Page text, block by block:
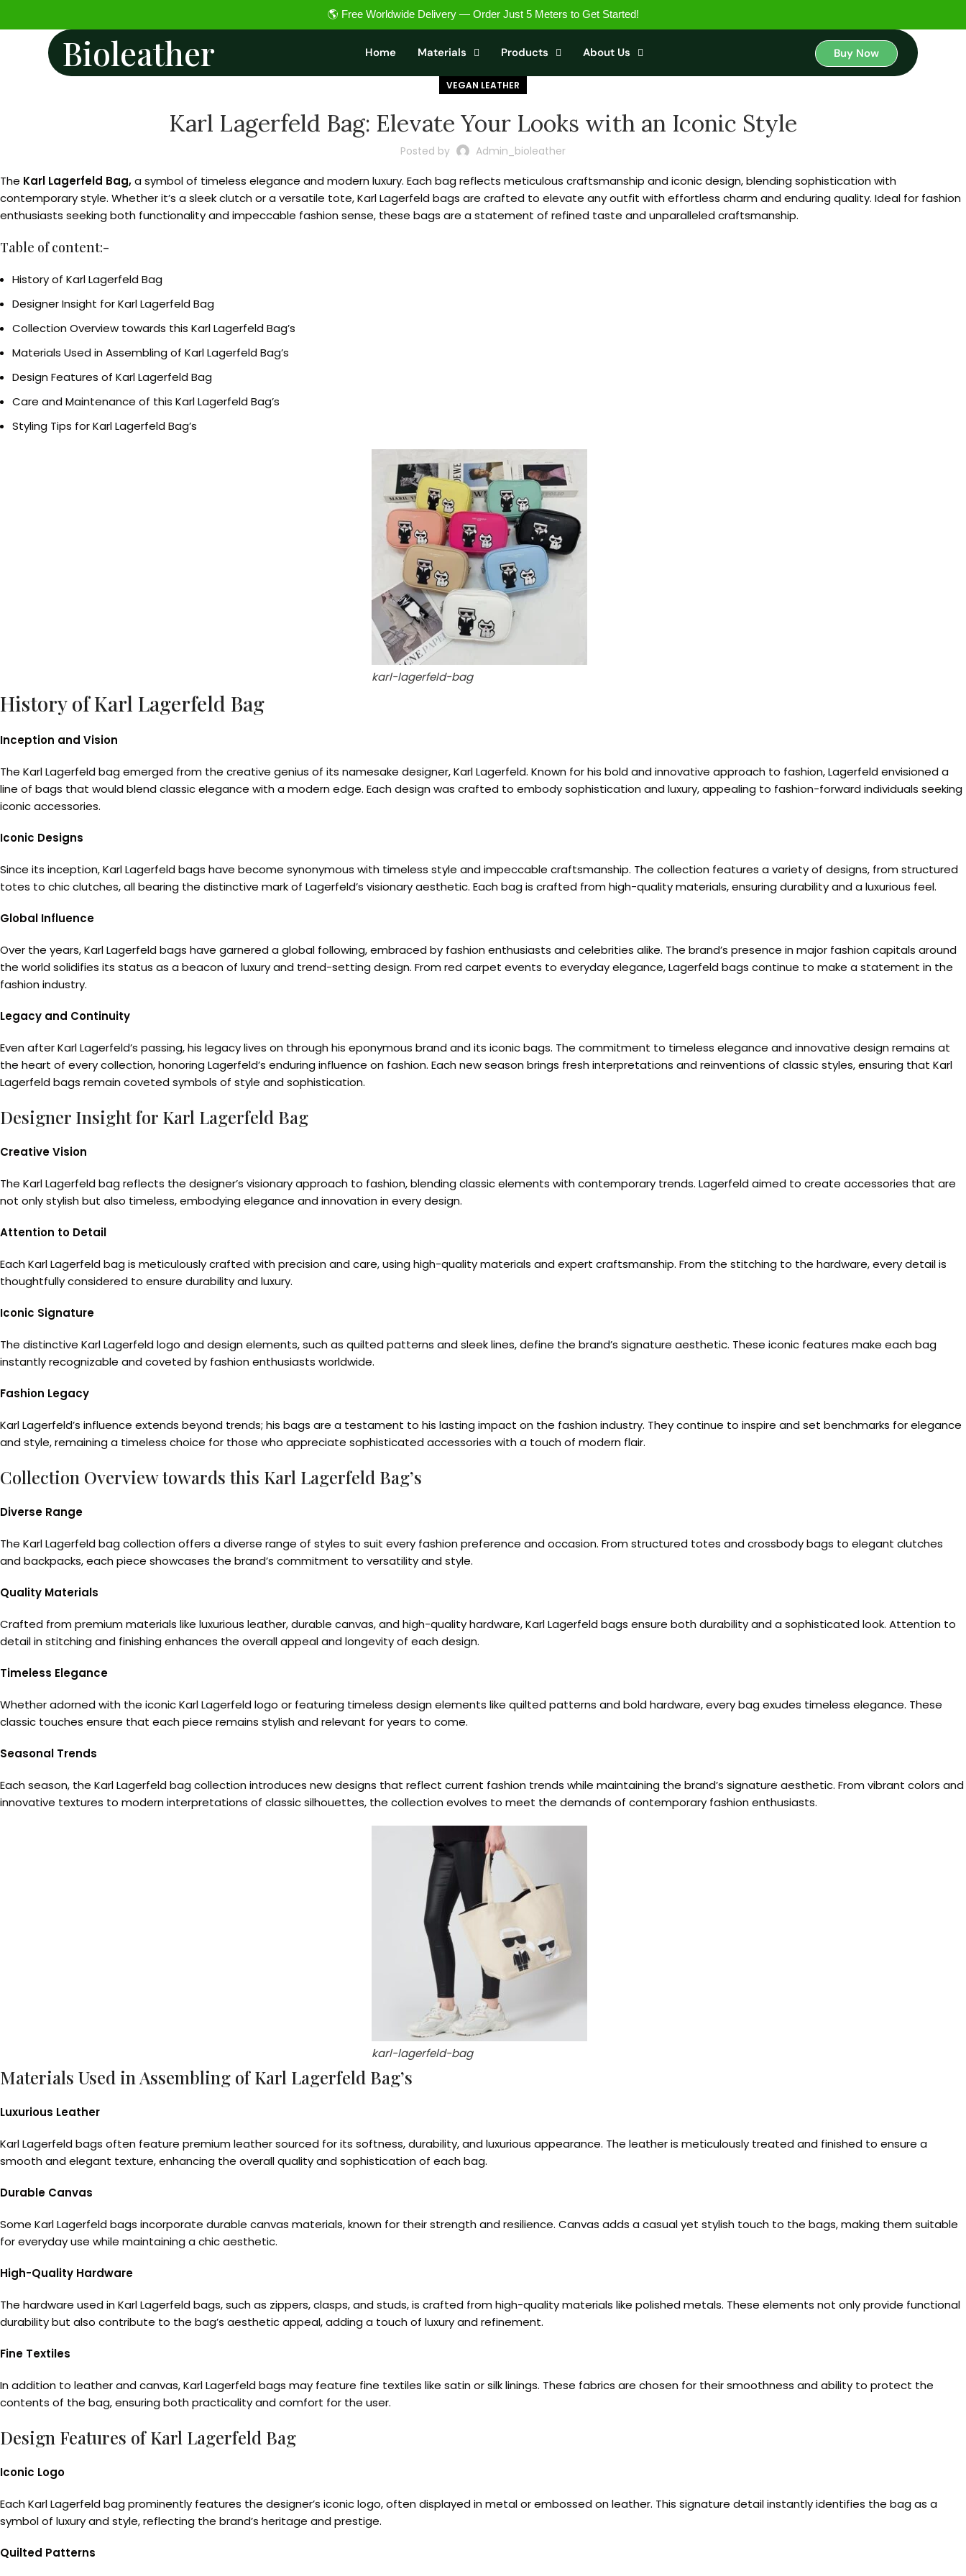
🌎 Free Worldwide Delivery — Order Just 5 Meters to Get Started!
Bioleather Home Materials Products About Us Buy Now
VEGAN LEATHER
Karl Lagerfeld Bag: Elevate Your Looks with an Iconic Style
Posted by Admin_bioleather
The Karl Lagerfeld Bag,a symbol of timeless elegance and modern luxury. Each bag reflects meticulous craftsmanship and iconic design, blending sophistication with
contemporary style. Whether it’s a sleek clutch or a versatile tote, Karl Lagerfeld bags are crafted to elevate any outfit with effortless charm and enduring quality. Ideal for fashion
enthusiasts seeking both functionality and impeccable fashion sense, these bags are a statement of refined taste and unparalleled craftsmanship.
Table of content:-
History of Karl Lagerfeld Bag
Designer Insight for Karl Lagerfeld Bag
Collection Overview towards this Karl Lagerfeld Bag’s
Materials Used in Assembling of Karl Lagerfeld Bag’s
Design Features of Karl Lagerfeld Bag
Care and Maintenance of this Karl Lagerfeld Bag’s
Styling Tips for Karl Lagerfeld Bag’s
karl-lagerfeld-bag
History of Karl Lagerfeld Bag
Inception and Vision
The Karl Lagerfeld bag emerged from the creative genius of its namesake designer, Karl Lagerfeld. Known for his bold and innovative approach to fashion, Lagerfeld envisioned a
line of bags that would blend classic elegance with a modern edge. Each design was crafted to embody sophistication and luxury, appealing to fashion-forward individuals seeking
iconic accessories.
Iconic Designs
Since its inception, Karl Lagerfeld bags have become synonymous with timeless style and impeccable craftsmanship. The collection features a variety of designs, from structured
totes to chic clutches, all bearing the distinctive mark of Lagerfeld’s visionary aesthetic. Each bag is crafted from high-quality materials, ensuring durability and a luxurious feel.
Global Influence
Over the years, Karl Lagerfeld bags have garnered a global following, embraced by fashion enthusiasts and celebrities alike. The brand’s presence in major fashion capitals around
the world solidifies its status as a beacon of luxury and trend-setting design. From red carpet events to everyday elegance, Lagerfeld bags continue to make a statement in the
fashion industry.
Legacy and Continuity
Even after Karl Lagerfeld’s passing, his legacy lives on through his eponymous brand and its iconic bags. The commitment to timeless elegance and innovative design remains at
the heart of every collection, honoring Lagerfeld’s enduring influence on fashion. Each new season brings fresh interpretations and reinventions of classic styles, ensuring that Karl
Lagerfeld bags remain coveted symbols of style and sophistication.
Designer Insight for Karl Lagerfeld Bag
Creative Vision
The Karl Lagerfeld bag reflects the designer’s visionary approach to fashion, blending classic elements with contemporary trends. Lagerfeld aimed to create accessories that are
not only stylish but also timeless, embodying elegance and innovation in every design.
Attention to Detail
Each Karl Lagerfeld bag is meticulously crafted with precision and care, using high-quality materials and expert craftsmanship. From the stitching to the hardware, every detail is
thoughtfully considered to ensure durability and luxury.
Iconic Signature
The distinctive Karl Lagerfeld logo and design elements, such as quilted patterns and sleek lines, define the brand’s signature aesthetic. These iconic features make each bag
instantly recognizable and coveted by fashion enthusiasts worldwide.
Fashion Legacy
Karl Lagerfeld’s influence extends beyond trends; his bags are a testament to his lasting impact on the fashion industry. They continue to inspire and set benchmarks for elegance
and style, remaining a timeless choice for those who appreciate sophisticated accessories with a touch of modern flair.
Collection Overview towards this Karl Lagerfeld Bag’s
Diverse Range
The Karl Lagerfeld bag collection offers a diverse range of styles to suit every fashion preference and occasion. From structured totes and crossbody bags to elegant clutches
and backpacks, each piece showcases the brand’s commitment to versatility and style.
Quality Materials
Crafted from premium materials like luxurious leather, durable canvas, and high-quality hardware, Karl Lagerfeld bags ensure both durability and a sophisticated look. Attention to
detail in stitching and finishing enhances the overall appeal and longevity of each design.
Timeless Elegance
Whether adorned with the iconic Karl Lagerfeld logo or featuring timeless design elements like quilted patterns and bold hardware, every bag exudes timeless elegance. These
classic touches ensure that each piece remains stylish and relevant for years to come.
Seasonal Trends
Each season, the Karl Lagerfeld bag collection introduces new designs that reflect current fashion trends while maintaining the brand’s signature aesthetic. From vibrant colors and
innovative textures to modern interpretations of classic silhouettes, the collection evolves to meet the demands of contemporary fashion enthusiasts.
karl-lagerfeld-bag
Materials Used in Assembling of Karl Lagerfeld Bag’s
Luxurious Leather
Karl Lagerfeld bags often feature premium leather sourced for its softness, durability, and luxurious appearance. The leather is meticulously treated and finished to ensure a
smooth and elegant texture, enhancing the overall quality and sophistication of each bag.
Durable Canvas
Some Karl Lagerfeld bags incorporate durable canvas materials, known for their strength and resilience. Canvas adds a casual yet stylish touch to the bags, making them suitable
for everyday use while maintaining a chic aesthetic.
High-Quality Hardware
The hardware used in Karl Lagerfeld bags, such as zippers, clasps, and studs, is crafted from high-quality materials like polished metals. These elements not only provide functional
durability but also contribute to the bag’s aesthetic appeal, adding a touch of luxury and refinement.
Fine Textiles
In addition to leather and canvas, Karl Lagerfeld bags may feature fine textiles like satin or silk linings. These fabrics are chosen for their smoothness and ability to protect the
contents of the bag, ensuring both practicality and comfort for the user.
Design Features of Karl Lagerfeld Bag
Iconic Logo
Each Karl Lagerfeld bag prominently features the designer’s iconic logo, often displayed in metal or embossed on leather. This signature detail instantly identifies the bag as a
symbol of luxury and style, reflecting the brand’s heritage and prestige.
Quilted Patterns